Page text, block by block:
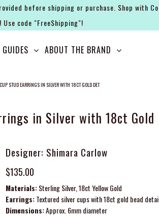
before shipping or purchase. Shop with
code "FreeShipping"!
ABOUT THE BRAND
STUD EARRINGS IN SILVER WITH 18CT GOLD DET
in Silver with 18ct
Designer: Shimara Carlow
$135.00
Materials:Sterling Silver, 18ct Yellow Gold
Earrings:Textured silver cups with 18ct gold bead
Dimensions:Approx. 6mm diameter